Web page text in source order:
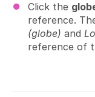
Click the
reference.
(globe) and
reference of